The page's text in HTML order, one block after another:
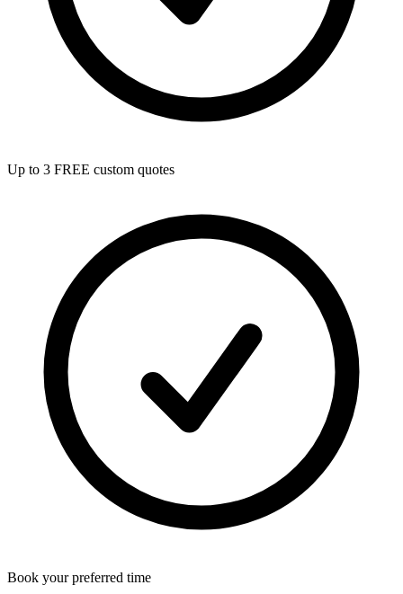
Up to 3 FREE custom quotes
Book your preferred time